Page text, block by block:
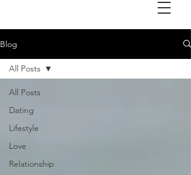
Blog
All Posts
Dating
Lifestyle
Love
Relationship
All Posts